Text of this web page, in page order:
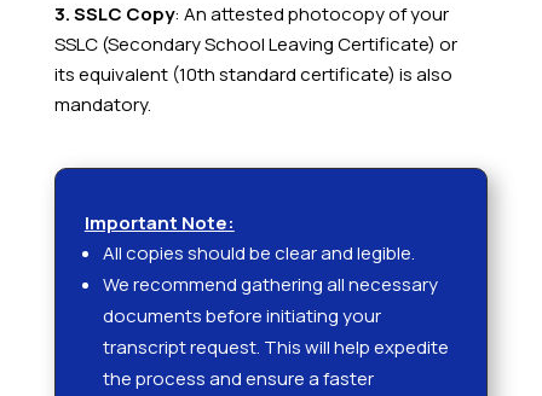
3. SSLC Copy: An attested photocopy of your
SSLC (Secondary School Leaving Certificate) or
its equivalent (10th standard certificate) is also
mandatory.
Important Note:
All copies should be clear and legible.
We recommend gathering all necessary
documents before initiating your
transcript request. This will help expedite
the process and ensure a faster